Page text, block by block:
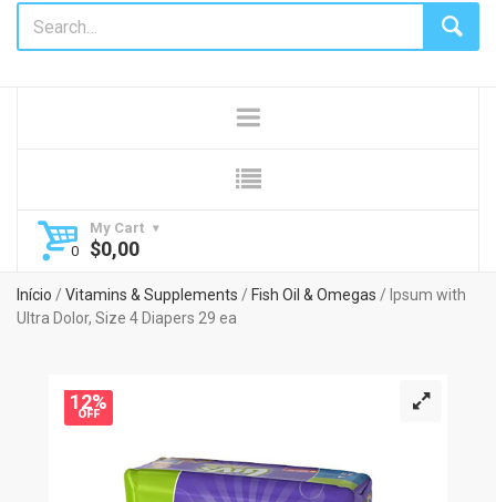
My Cart
$0,00
Início / Vitamins & Supplements / Fish Oil & Omegas / Ipsum with
Ultra Dolor, Size 4 Diapers 29 ea
12%
OFF